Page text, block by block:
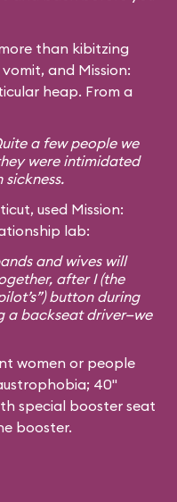
than kibitzing
and Mission:
heap. From a
a few people we
were intimidated
used Mission:
lab:
and wives will
after I (the
button during
a backseat driver—we
women or people
40"
special booster seat
booster.